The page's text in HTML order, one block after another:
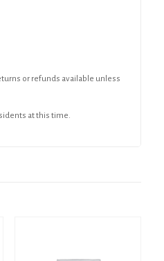
or refunds available unless
at this time.